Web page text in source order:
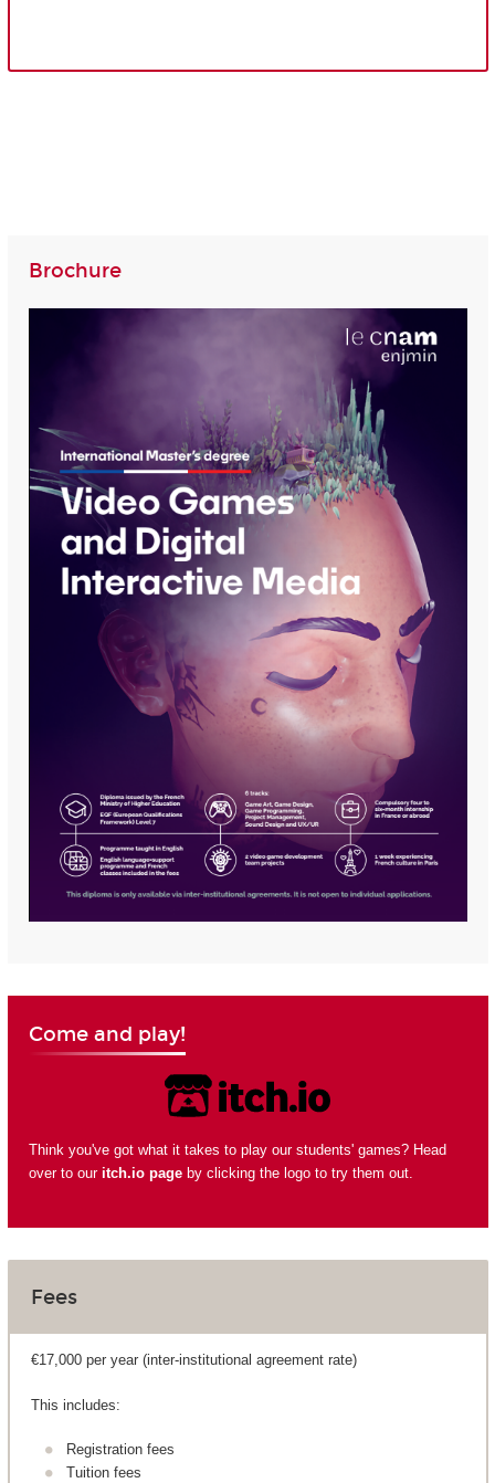
Brochure
Come and play!
Think you've got what it takes to play our students' games? Head
over to our itch.io pageby clicking the logo to try them out.
Fees
€17,000 per year (inter-institutional agreement rate)
This includes:
Registration fees
Tuition fees